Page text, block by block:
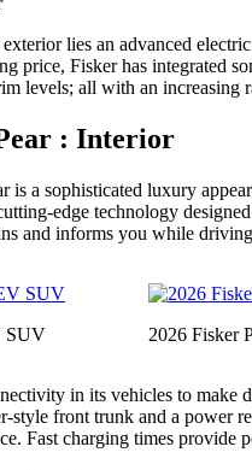
lies an advanced
price, Fisker has integrated
levels; all with an increasing
: Interior
is a sophisticated luxury
edge technology
and informs you while
SUV 2026 Fisker
in its vehicles to make
style front trunk and a power
Fast charging times